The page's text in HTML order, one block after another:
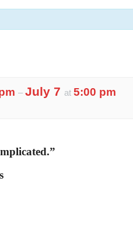
– July 7 at 5:00 pm